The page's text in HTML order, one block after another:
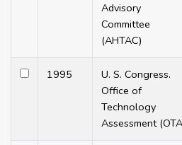
Advisory
Committee
(AHTAC)
1995
U. S. Congress.
Office of
Technology
Assessment